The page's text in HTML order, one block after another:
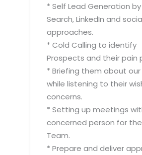
* Self Lead Generation
Search, LinkedIn and
approaches.
* Cold Calling to identify
Prospects and their pain
* Briefing them about our
while listening to their
concerns.
* Setting up meetings
concerned person for the
Team.
* Prepare and deliver